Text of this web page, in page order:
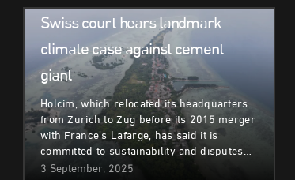
Swiss court hears landmark
climate case against cement
giant
Holcim, which relocated its headquarters
from Zurich to Zug before its 2015 merger
with France’s Lafarge, has said it is
committed to sustainability and disputes…
3 September, 2025